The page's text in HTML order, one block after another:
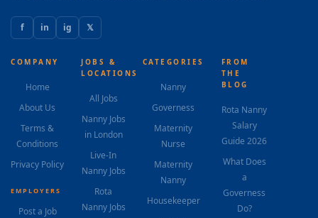
f in ig 𝕏
COMPANY
Home
About Us
Terms &
Conditions
Privacy Policy
EMPLOYERS
Post a Job
JOBS &
LOCATIONS
All Jobs
Nanny Jobs
in London
Live-In
Nanny Jobs
Rota
Nanny Jobs
CATEGORIES
Nanny
Governess
Maternity
Nurse
Maternity
Nanny
Housekeeper
FROM
THE
BLOG
Rota Nanny
Salary
Guide 2026
What Does
a
Governess
Do?